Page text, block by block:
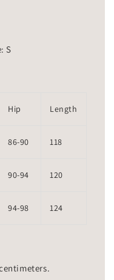
S
Hip Length
86-90 118
90-94 120
94-98 124